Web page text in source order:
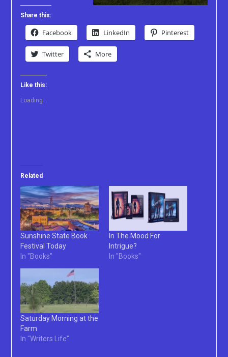
Share this:
Facebook LinkedIn Pinterest
Twitter More
Like this:
Loading...
Related
Sunshine State Book
Festival Today
In "Books"
In The Mood For
Intrigue?
In "Books"
Saturday Morning at the
Farm
In "Writers Life"